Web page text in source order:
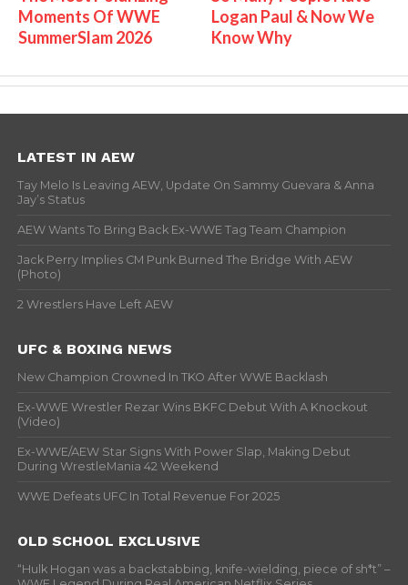
Moments Of WWE
SummerSlam 2026
Logan Paul & Now We
Know Why
LATEST IN AEW
Tay Melo Is Leaving AEW, Update On Sammy Guevara & Anna
Jay’s Status
AEW Wants To Bring Back Ex-WWE Tag Team Champion
Jack Perry Implies CM Punk Burned The Bridge With AEW
(Photo)
2 Wrestlers Have Left AEW
UFC & BOXING NEWS
New Champion Crowned In TKO After WWE Backlash
Ex-WWE Wrestler Rezar Wins BKFC Debut With A Knockout
(Video)
Ex-WWE/AEW Star Signs With Power Slap, Making Debut
During WrestleMania 42 Weekend
WWE Defeats UFC In Total Revenue For 2025
OLD SCHOOL EXCLUSIVE
“Hulk Hogan was a backstabbing, knife-wielding, piece of sh*t” –